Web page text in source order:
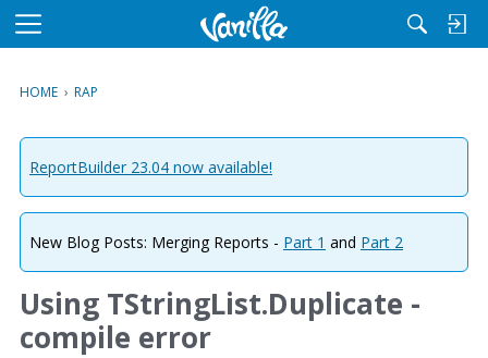
M
u
HOME › RAP
ReportBuilder 23.04 now available!
New Blog Posts: Merging Reports - Part 1 and Part 2
Using TStringList.Duplicate -
compile error